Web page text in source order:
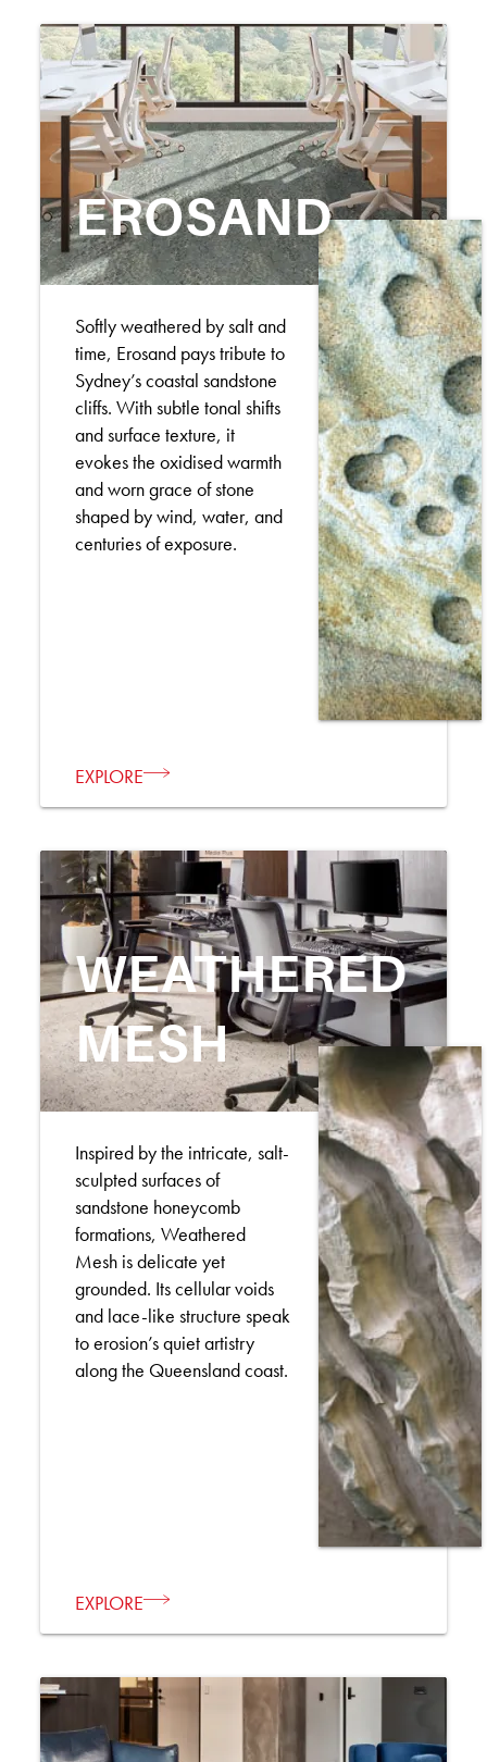
EROSAND
Softly weathered by salt and
time, Erosand pays tribute to
Sydney’s coastal sandstone
cliffs. With subtle tonal shifts
and surface texture, it
evokes the oxidised warmth
and worn grace of stone
shaped by wind, water, and
centuries of exposure.
EXPLORE
WEATHERED
MESH
Inspired by the intricate, salt-
sculpted surfaces of
sandstone honeycomb
formations, Weathered
Mesh is delicate yet
grounded. Its cellular voids
and lace-like structure speak
to erosion’s quiet artistry
along the Queensland coast.
EXPLORE